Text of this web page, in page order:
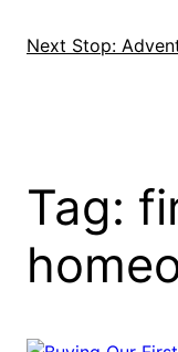
Next Stop:
Tag: